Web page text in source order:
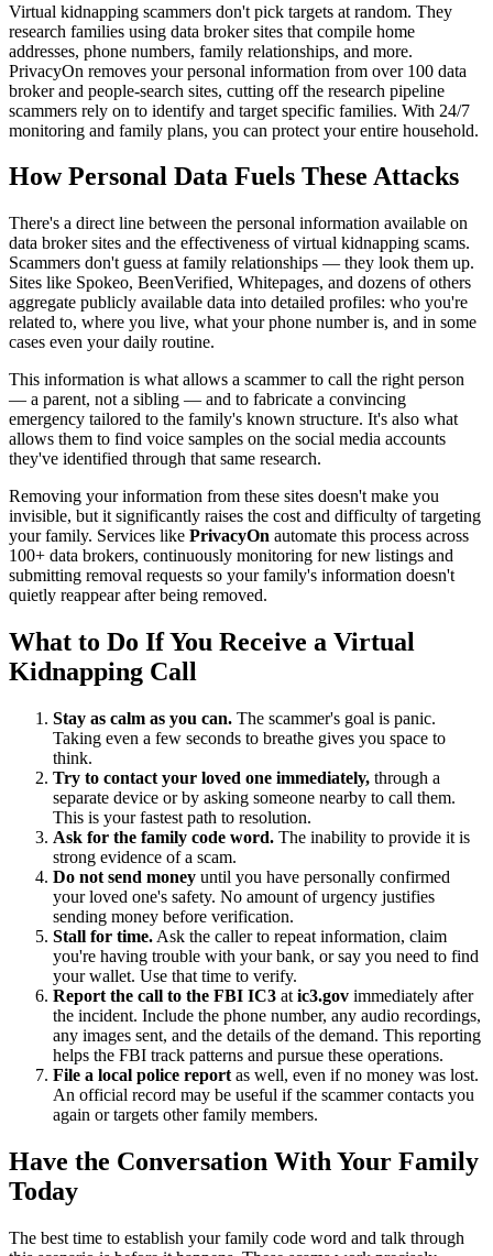
Virtual kidnapping scammers don't pick targets at random. They
research families using data broker sites that compile home
addresses, phone numbers, family relationships, and more.
PrivacyOn removes your personal information from over 100 data
broker and people-search sites, cutting off the research pipeline
scammers rely on to identify and target specific families. With 24/7
monitoring and family plans, you can protect your entire household.
How Personal Data Fuels These Attacks
There's a direct line between the personal information available on
data broker sites and the effectiveness of virtual kidnapping scams.
Scammers don't guess at family relationships — they look them up.
Sites like Spokeo, BeenVerified, Whitepages, and dozens of others
aggregate publicly available data into detailed profiles: who you're
related to, where you live, what your phone number is, and in some
cases even your daily routine.
This information is what allows a scammer to call the right person
— a parent, not a sibling — and to fabricate a convincing
emergency tailored to the family's known structure. It's also what
allows them to find voice samples on the social media accounts
they've identified through that same research.
Removing your information from these sites doesn't make you
invisible, but it significantly raises the cost and difficulty of targeting
your family. Services like PrivacyOn automate this process across
100+ data brokers, continuously monitoring for new listings and
submitting removal requests so your family's information doesn't
quietly reappear after being removed.
What to Do If You Receive a Virtual
Kidnapping Call
Stay as calm as you can. The scammer's goal is panic.
Taking even a few seconds to breathe gives you space to
think.
Try to contact your loved one immediately, through a
separate device or by asking someone nearby to call them.
This is your fastest path to resolution.
Ask for the family code word. The inability to provide it is
strong evidence of a scam.
Do not send money until you have personally confirmed
your loved one's safety. No amount of urgency justifies
sending money before verification.
Stall for time. Ask the caller to repeat information, claim
you're having trouble with your bank, or say you need to find
your wallet. Use that time to verify.
Report the call to the FBI IC3 at ic3.gov immediately after
the incident. Include the phone number, any audio recordings,
any images sent, and the details of the demand. This reporting
helps the FBI track patterns and pursue these operations.
File a local police report as well, even if no money was lost.
An official record may be useful if the scammer contacts you
again or targets other family members.
Have the Conversation With Your Family
Today
The best time to establish your family code word and talk through